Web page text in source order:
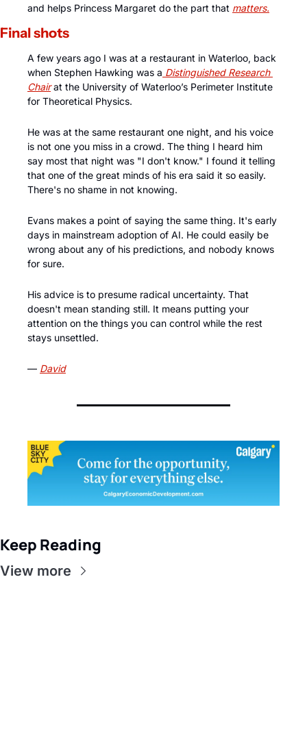
and helps Princess Margaret do the part that matters.
Final shots
A few years ago I was at a restaurant in Waterloo, back
when Stephen Hawking was a Distinguished Research
Chair at the University of Waterloo’s Perimeter Institute
for Theoretical Physics.
He was at the same restaurant one night, and his voice
is not one you miss in a crowd. The thing I heard him
say most that night was "I don't know." I found it telling
that one of the great minds of his era said it so easily.
There's no shame in not knowing.
Evans makes a point of saying the same thing. It's early
days in mainstream adoption of AI. He could easily be
wrong about any of his predictions, and nobody knows
for sure.
His advice is to presume radical uncertainty. That
doesn't mean standing still. It means putting your
attention on the things you can control while the rest
stays unsettled.
— David
Keep Reading
View more